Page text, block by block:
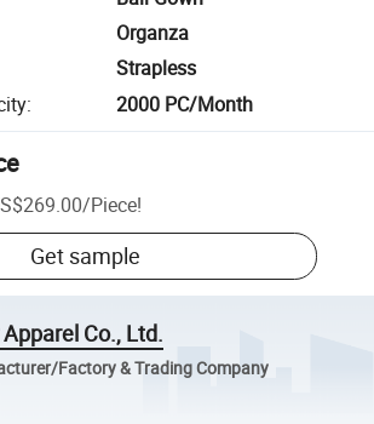
Organza
Strapless
: 2000 PC/Month
/Piece!
Get sample
Co., Ltd.
Factory & Trading Company